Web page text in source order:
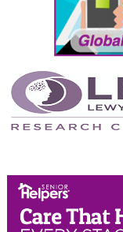
July 2024
June 2024
May 2024
April 2024
February 2024